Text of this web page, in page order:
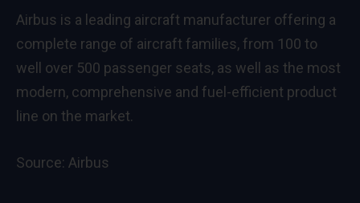
Airbus is a leading aircraft manufacturer offering a
complete range of aircraft families, from 100 to
well over 500 passenger seats, as well as the most
modern, comprehensive and fuel-efficient product
line on the market.
Source: Airbus